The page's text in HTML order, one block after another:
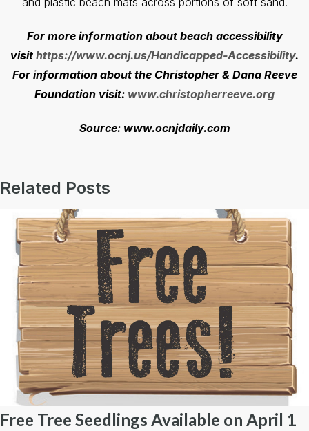
For more information about beach accessibility
visit https://www.ocnj.us/Handicapped-Accessibility.
For information about the Christopher & Dana Reeve
Foundation visit: www.christopherreeve.org
Source: www.ocnjdaily.com
Related Posts
Free Tree Seedlings Available on April 1